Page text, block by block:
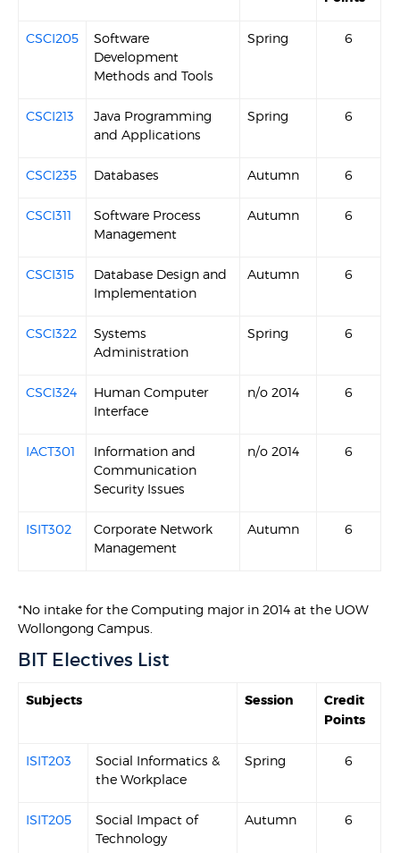
CSCI205
Software
Development
Methods and Tools
Spring 6
CSCI213
Java Programming
and Applications
Spring 6
CSCI235 Databases Autumn 6
CSCI311
Software Process
Management
Autumn 6
CSCI315
Database Design and
Implementation
Autumn 6
CSCI322
Systems
Administration
Spring 6
CSCI324
Human Computer
Interface
n/o 2014 6
IACT301
Information and
Communication
Security Issues
n/o 2014 6
ISIT302
Corporate Network
Management
Autumn 6
*No intake for the Computing major in 2014 at the UOW
Wollongong Campus.
BIT Electives List
Subjects Session
Credit
Points
ISIT203
Social Informatics &
the Workplace
Spring 6
ISIT205
Social Impact of
Technology
Autumn 6